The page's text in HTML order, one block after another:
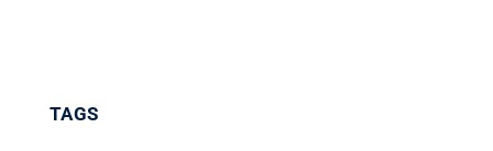
TAGS